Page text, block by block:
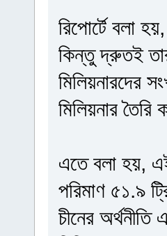
রিপোর্টে বলা
কিন্তু দ্রুতই
মিলিয়নারদের
মিলিয়নার তৈরি
এতে বলা হয়,
পরিমাণ ৫১.৯
চীনের